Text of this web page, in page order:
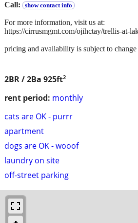
2BR / 2Ba 925ft2
rent period: monthly
cats are OK - purrr
apartment
dogs are OK - wooof
laundry on site
off-street parking
Call: show contact info
For more information, visit us at:
https://cirrusmgmt.com/ojihctay/trellis-at-
pricing and availability is subject to change